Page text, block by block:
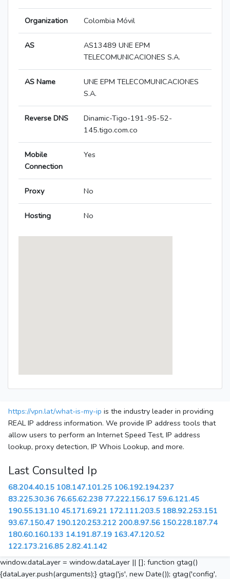
Organization Colombia Móvil
AS
AS13489 UNE EPM
TELECOMUNICACIONES S.A.
AS Name
UNE EPM TELECOMUNICACIONES
S.A.
Reverse DNS
Dinamic-Tigo-191-95-52-
145.tigo.com.co
Mobile
Connection
Yes
Proxy No
Hosting No
https://vpn.lat/what-is-my-ip is the industry leader in providing
REAL IP address information. We provide IP address tools that
allow users to perform an Internet Speed Test, IP address
lookup, proxy detection, IP Whois Lookup, and more.
Last Consulted Ip
68.204.40.15 108.147.101.25 106.192.194.237
83.225.30.36 76.65.62.238 77.222.156.17 59.6.121.45
190.55.131.10 45.171.69.21 172.111.203.5 188.92.253.151
93.67.150.47 190.120.253.212 200.8.97.56 150.228.187.74
180.60.160.133 14.191.87.19 163.47.120.52
122.173.216.85 2.82.41.142
window.dataLayer = window.dataLayer || []; function gtag()
{dataLayer.push(arguments);} gtag('js', new Date()); gtag('config',